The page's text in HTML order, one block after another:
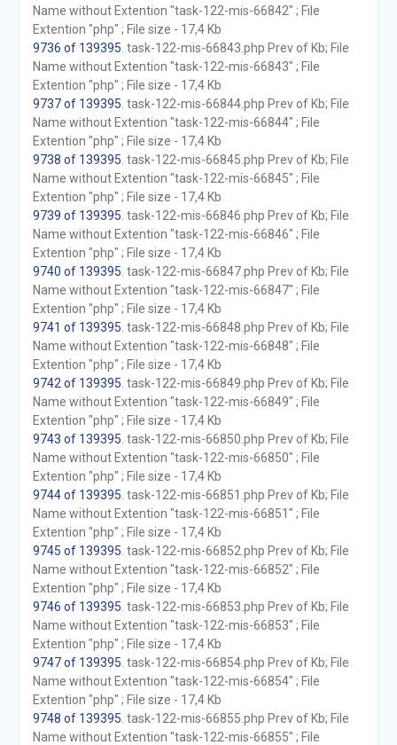
Name without Extention "task-122-mis-66842" ; File
Extention "php" ; File size - 17,4 Kb
9736 of 139395 . task-122-mis-66843.php Prev of Kb; File
Name without Extention "task-122-mis-66843" ; File
Extention "php" ; File size - 17,4 Kb
9737 of 139395 . task-122-mis-66844.php Prev of Kb; File
Name without Extention "task-122-mis-66844" ; File
Extention "php" ; File size - 17,4 Kb
9738 of 139395 . task-122-mis-66845.php Prev of Kb; File
Name without Extention "task-122-mis-66845" ; File
Extention "php" ; File size - 17,4 Kb
9739 of 139395 . task-122-mis-66846.php Prev of Kb; File
Name without Extention "task-122-mis-66846" ; File
Extention "php" ; File size - 17,4 Kb
9740 of 139395 . task-122-mis-66847.php Prev of Kb; File
Name without Extention "task-122-mis-66847" ; File
Extention "php" ; File size - 17,4 Kb
9741 of 139395 . task-122-mis-66848.php Prev of Kb; File
Name without Extention "task-122-mis-66848" ; File
Extention "php" ; File size - 17,4 Kb
9742 of 139395 . task-122-mis-66849.php Prev of Kb; File
Name without Extention "task-122-mis-66849" ; File
Extention "php" ; File size - 17,4 Kb
9743 of 139395 . task-122-mis-66850.php Prev of Kb; File
Name without Extention "task-122-mis-66850" ; File
Extention "php" ; File size - 17,4 Kb
9744 of 139395 . task-122-mis-66851.php Prev of Kb; File
Name without Extention "task-122-mis-66851" ; File
Extention "php" ; File size - 17,4 Kb
9745 of 139395 . task-122-mis-66852.php Prev of Kb; File
Name without Extention "task-122-mis-66852" ; File
Extention "php" ; File size - 17,4 Kb
9746 of 139395 . task-122-mis-66853.php Prev of Kb; File
Name without Extention "task-122-mis-66853" ; File
Extention "php" ; File size - 17,4 Kb
9747 of 139395 . task-122-mis-66854.php Prev of Kb; File
Name without Extention "task-122-mis-66854" ; File
Extention "php" ; File size - 17,4 Kb
9748 of 139395 . task-122-mis-66855.php Prev of Kb; File
Name without Extention "task-122-mis-66855" ; File